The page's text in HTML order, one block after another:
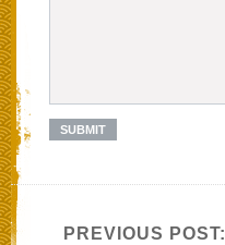
PREVIOUS POST: